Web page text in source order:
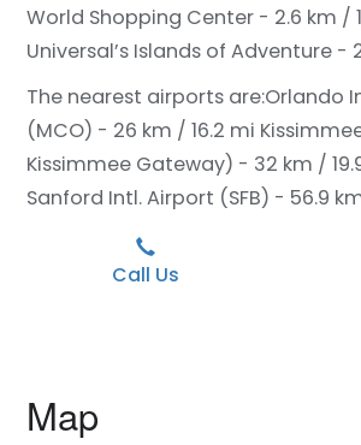
World Shopping Center - 2.6 km /
Universal’s Islands of Adventure -
The nearest airports are:Orlando
(MCO) - 26 km / 16.2 mi
Kissimmee Gateway) - 32 km /
Sanford Intl. Airport (SFB) - 56.9
Call Us
Map